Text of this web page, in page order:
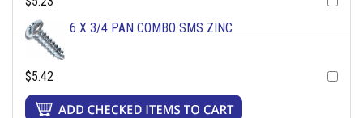
6 X 3/4 PAN COMBO SMS ZINC
$5.42